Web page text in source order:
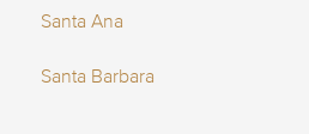
Santa Ana
Santa Barbara